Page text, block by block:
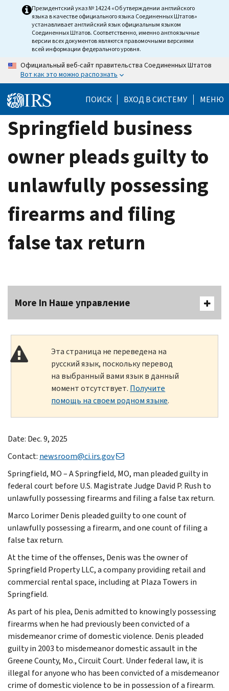
Президентский указ № 14224 «Об утверждении английского
языка в качестве официального языка Соединенных Штатов»
устанавливает английский язык официальным языком
Соединенных Штатов. Соответственно, именно англоязычные
версии всех документов являются правомочными версиями
всей информации федерального уровня.
Официальный веб-сайт правительства Соединенных Штатов
Вот как это можно распознать
ПОИСК ВХОД В СИСТЕМУ МЕНЮ
Springfield business
owner pleads guilty to
unlawfully possessing
firearms and filing
false tax return
More In Наше управление
Эта страница не переведена на
русский язык, поскольку перевод
на выбранный вами язык в данный
момент отсутствует. Получите
помощь на своем родном языке.
Date: Dec. 9, 2025
Contact: newsroom@ci.irs.gov
Springfield, MO – A Springfield, MO, man pleaded guilty in
federal court before U.S. Magistrate Judge David P. Rush to
unlawfully possessing firearms and filing a false tax return.
Marco Lorimer Denis pleaded guilty to one count of
unlawfully possessing a firearm, and one count of filing a
false tax return.
At the time of the offenses, Denis was the owner of
Springfield Property LLC, a company providing retail and
commercial rental space, including at Plaza Towers in
Springfield.
As part of his plea, Denis admitted to knowingly possessing
firearms when he had previously been convicted of a
misdemeanor crime of domestic violence. Denis pleaded
guilty in 2003 to misdemeanor domestic assault in the
Greene County, Mo., Circuit Court. Under federal law, it is
illegal for anyone who has been convicted of a misdemeanor
crime of domestic violence to be in possession of a firearm.